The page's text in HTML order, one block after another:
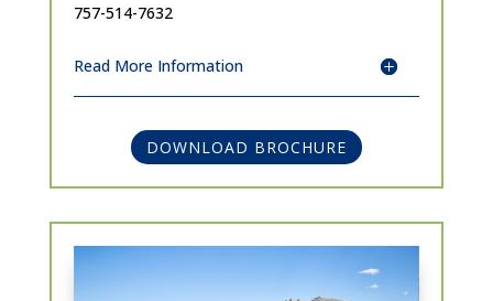
757-514-7632
Read More Information
DOWNLOAD BROCHURE